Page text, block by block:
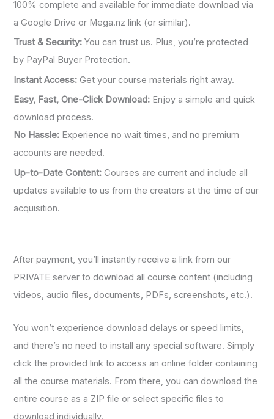
100% complete and available for immediate download via
a Google Drive or Mega.nz link (or similar).
Trust & Security: You can trust us. Plus, you’re protected
by PayPal Buyer Protection.
Instant Access: Get your course materials right away.
Easy, Fast, One-Click Download: Enjoy a simple and quick
download process.
No Hassle: Experience no wait times, and no premium
accounts are needed.
Up-to-Date Content: Courses are current and include all
updates available to us from the creators at the time of our
acquisition.
After payment, you’ll instantly receive a link from our
PRIVATE server to download all course content (including
videos, audio files, documents, PDFs, screenshots, etc.).
You won’t experience download delays or speed limits,
and there’s no need to install any special software. Simply
click the provided link to access an online folder containing
all the course materials. From there, you can download the
entire course as a ZIP file or select specific files to
download individually.